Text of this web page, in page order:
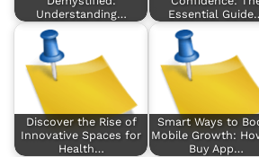
Understanding…
Essential
Discover the Rise of
Innovative Spaces for
Health…
Smart Ways to
Mobile Growth:
Buy App…